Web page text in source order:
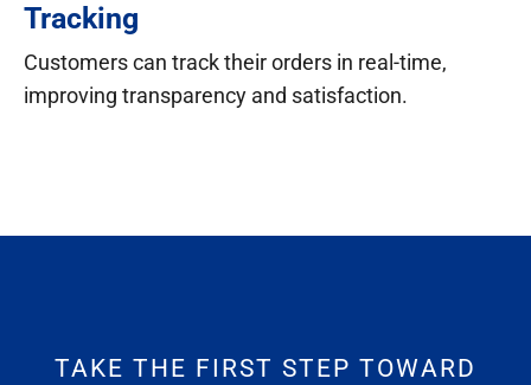
Tracking
Customers can track their orders in real-time,
improving transparency and satisfaction.
TAKE THE FIRST STEP TOWARD